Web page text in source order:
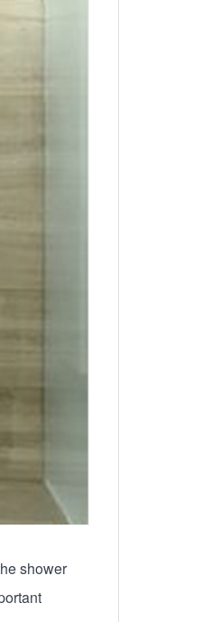
shower